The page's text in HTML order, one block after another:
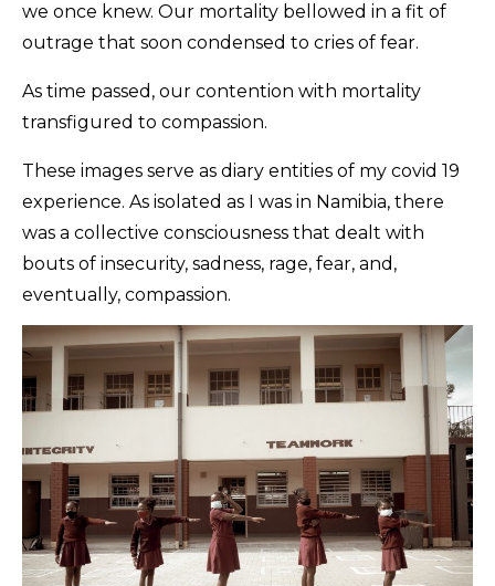
we once knew. Our mortality bellowed in a fit of
outrage that soon condensed to cries of fear.
As time passed, our contention with mortality
transfigured to compassion.
These images serve as diary entities of my covid 19
experience. As isolated as I was in Namibia, there
was a collective consciousness that dealt with
bouts of insecurity, sadness, rage, fear, and,
eventually, compassion.